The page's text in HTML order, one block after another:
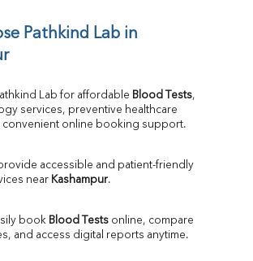
Pathkind Lab in
Lab for affordable Blood Tests,
services, preventive healthcare
convenient online booking support.
accessible and patient-friendly
near Kashampur.
book Blood Tests online, compare
and access digital reports anytime.